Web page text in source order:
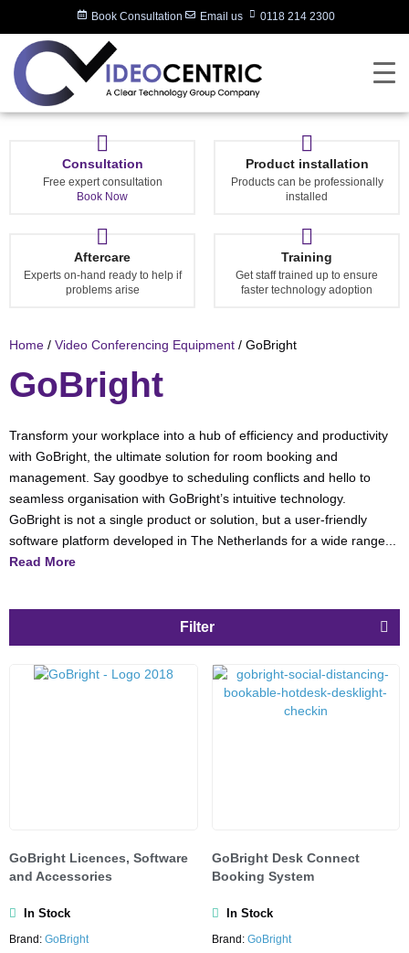
Book Consultation Email us 0118 214 2300
Consultation
Free expert consultation
Book Now
Product installation
Products can be professionally
installed
Aftercare
Experts on-hand ready to help if
problems arise
Training
Get staff trained up to ensure
faster technology adoption
Home / Video Conferencing Equipment / GoBright
GoBright
Transform your workplace into a hub of efficiency and productivity
with GoBright, the ultimate solution for room booking and
management. Say goodbye to scheduling conflicts and hello to
seamless organisation with GoBright’s intuitive technology.
GoBright is not a single product or solution, but a user-friendly
software platform developed in The Netherlands for a wide range...
Read More
Filter
GoBright Licences, Software
and Accessories
In Stock
Brand: GoBright
GoBright Desk Connect
Booking System
In Stock
Brand: GoBright